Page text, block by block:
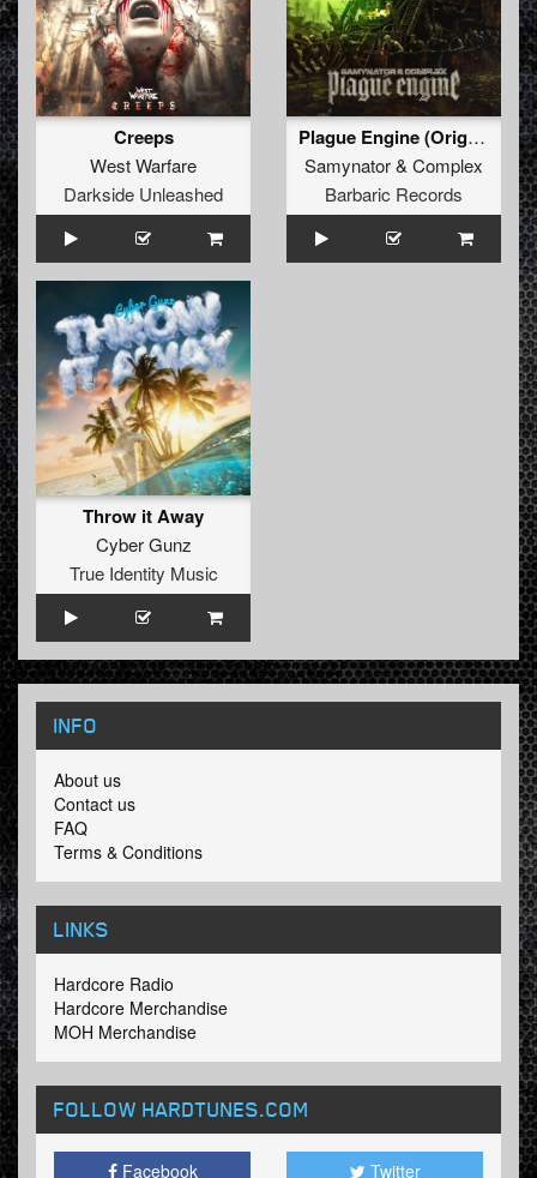
Creeps
West Warfare
Darkside Unleashed
Plague Engine (Original Mix)
Samynator& Complex
Barbaric Records
Throw it Away
Cyber Gunz
True Identity Music
INFO
About us
Contact us
FAQ
Terms & Conditions
LINKS
Hardcore Radio
Hardcore Merchandise
MOH Merchandise
FOLLOW HARDTUNES.COM
Facebook Twitter